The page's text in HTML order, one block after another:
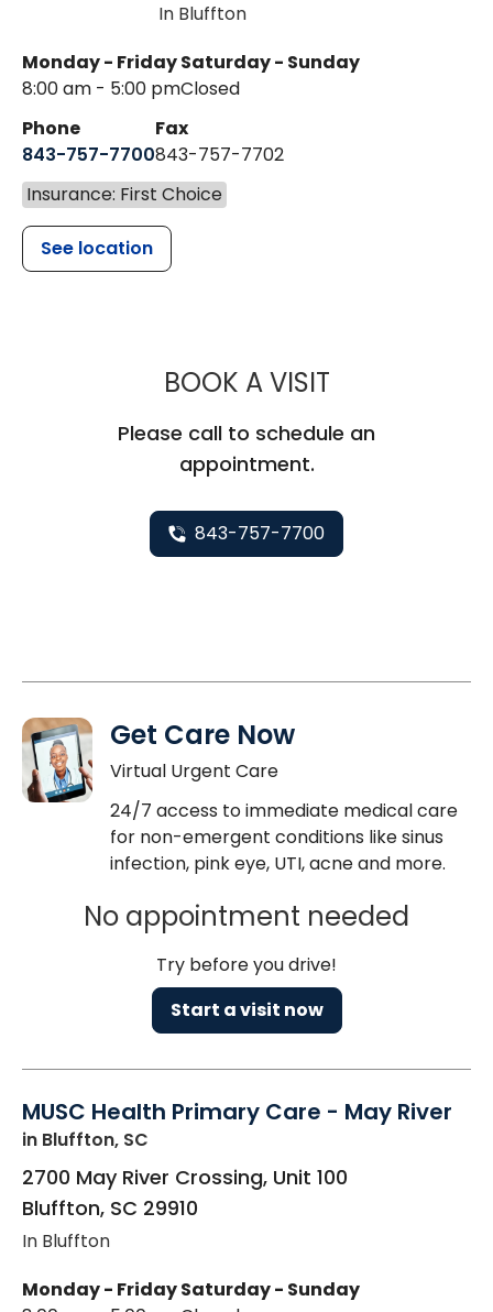
In Bluffton
Monday - Friday
8:00 am - 5:00 pm
Saturday - Sunday
Closed
Phone
843-757-7700
Fax
843-757-7702
Insurance: First Choice
See location
BOOK A VISITMUSC
Please call to schedule an
appointment.
843-757-7700
Get Care Now
Virtual Urgent Care
24/7 access to immediate medical care
for non-emergent conditions like sinus
infection, pink eye, UTI, acne and more.
No appointment needed
Try before you drive!
Start a visit now
MUSC Health Primary Care - May River
in Bluffton, SC
2700 May River Crossing, Unit 100
Bluffton, SC 29910
In Bluffton
Monday - FridaySaturday - Sunday